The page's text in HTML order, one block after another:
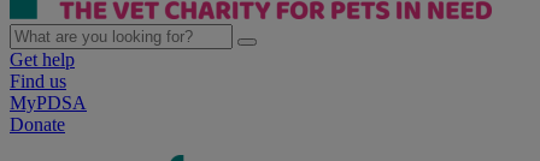
Get help
Find us
MyPDSA
Donate